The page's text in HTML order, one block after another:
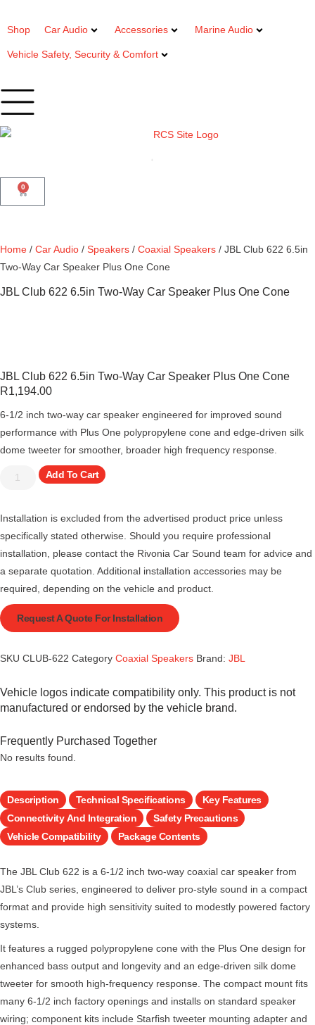
Shop Car Audio Accessories Marine Audio
Vehicle Safety, Security & Comfort
0
Home / Car Audio / Speakers / Coaxial Speakers / JBL Club 622 6.5in
Two-Way Car Speaker Plus One Cone
JBL Club 622 6.5in Two-Way Car Speaker Plus One Cone
JBL Club 622 6.5in Two-Way Car Speaker Plus One Cone
R1,194.00
6-1/2 inch two-way car speaker engineered for improved sound
performance with Plus One polypropylene cone and edge-driven silk
dome tweeter for smoother, broader high frequency response.
Add To Cart
Installation is excluded from the advertised product price unless
specifically stated otherwise. Should you require professional
installation, please contact the Rivonia Car Sound team for advice and
a separate quotation. Additional installation accessories may be
required, depending on the vehicle and product.
Request A Quote For Installation
SKU CLUB-622 Category Coaxial Speakers Brand: JBL
Vehicle logos indicate compatibility only. This product is not
manufactured or endorsed by the vehicle brand.
Frequently Purchased Together
No results found.
Description Technical Specifications
Key Features
Connectivity And Integration
Safety Precautions
Vehicle Compatibility
Package Contents
The JBL Club 622 is a 6-1/2 inch two-way coaxial car speaker from
JBL’s Club series, engineered to deliver pro-style sound in a compact
format and provide high sensitivity suited to modestly powered factory
systems.
It features a rugged polypropylene cone with the Plus One design for
enhanced bass output and longevity and an edge-driven silk dome
tweeter for smooth high-frequency response. The compact mount fits
many 6-1/2 inch factory openings and installs on standard speaker
wiring; component kits include Starfish tweeter mounting adapter and